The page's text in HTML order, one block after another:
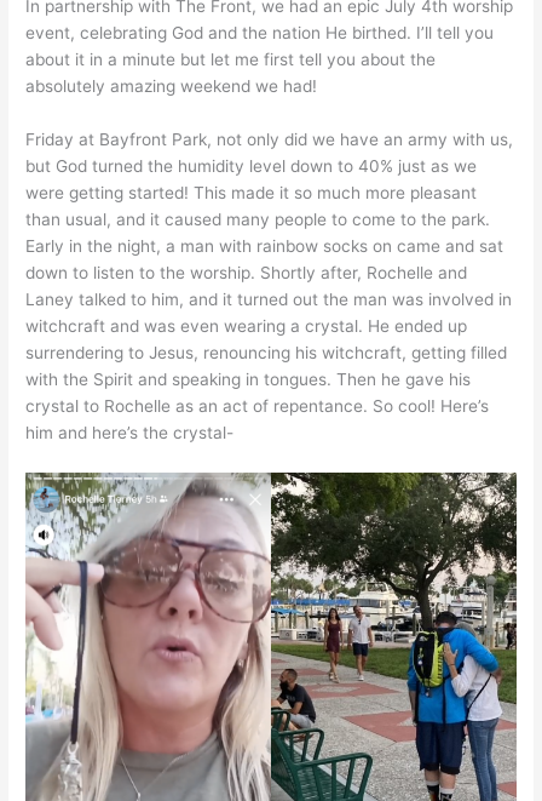
In partnership with The Front, we had an epic July 4th worship
event, celebrating God and the nation He birthed. I’ll tell you
about it in a minute but let me first tell you about the
absolutely amazing weekend we had!
Friday at Bayfront Park, not only did we have an army with us,
but God turned the humidity level down to 40% just as we
were getting started! This made it so much more pleasant
than usual, and it caused many people to come to the park.
Early in the night, a man with rainbow socks on came and sat
down to listen to the worship. Shortly after, Rochelle and
Laney talked to him, and it turned out the man was involved in
witchcraft and was even wearing a crystal. He ended up
surrendering to Jesus, renouncing his witchcraft, getting filled
with the Spirit and speaking in tongues. Then he gave his
crystal to Rochelle as an act of repentance. So cool! Here’s
him and here’s the crystal-